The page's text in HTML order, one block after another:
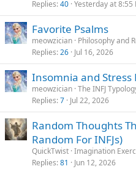
Replies 40 Yesterday at 8:55
Favorite Psalms
meowzician Philosophy and
Replies 26 Jul 16, 2026
Insomnia and Stress
meowzician The INFJ
Replies 7 Jul 22, 2026
Random Thoughts
Random For INFJs)
QuickTwist Imagination
Replies 81 Jun 12, 2026